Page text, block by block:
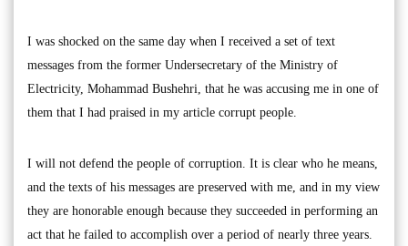
I was shocked on the same day when I received a set of text
messages from the former Undersecretary of the Ministry of
Electricity, Mohammad Bushehri, that he was accusing me in one of
them that I had praised in my article corrupt people.
I will not defend the people of corruption. It is clear who he means,
and the texts of his messages are preserved with me, and in my view
they are honorable enough because they succeeded in performing an
act that he failed to accomplish over a period of nearly three years.